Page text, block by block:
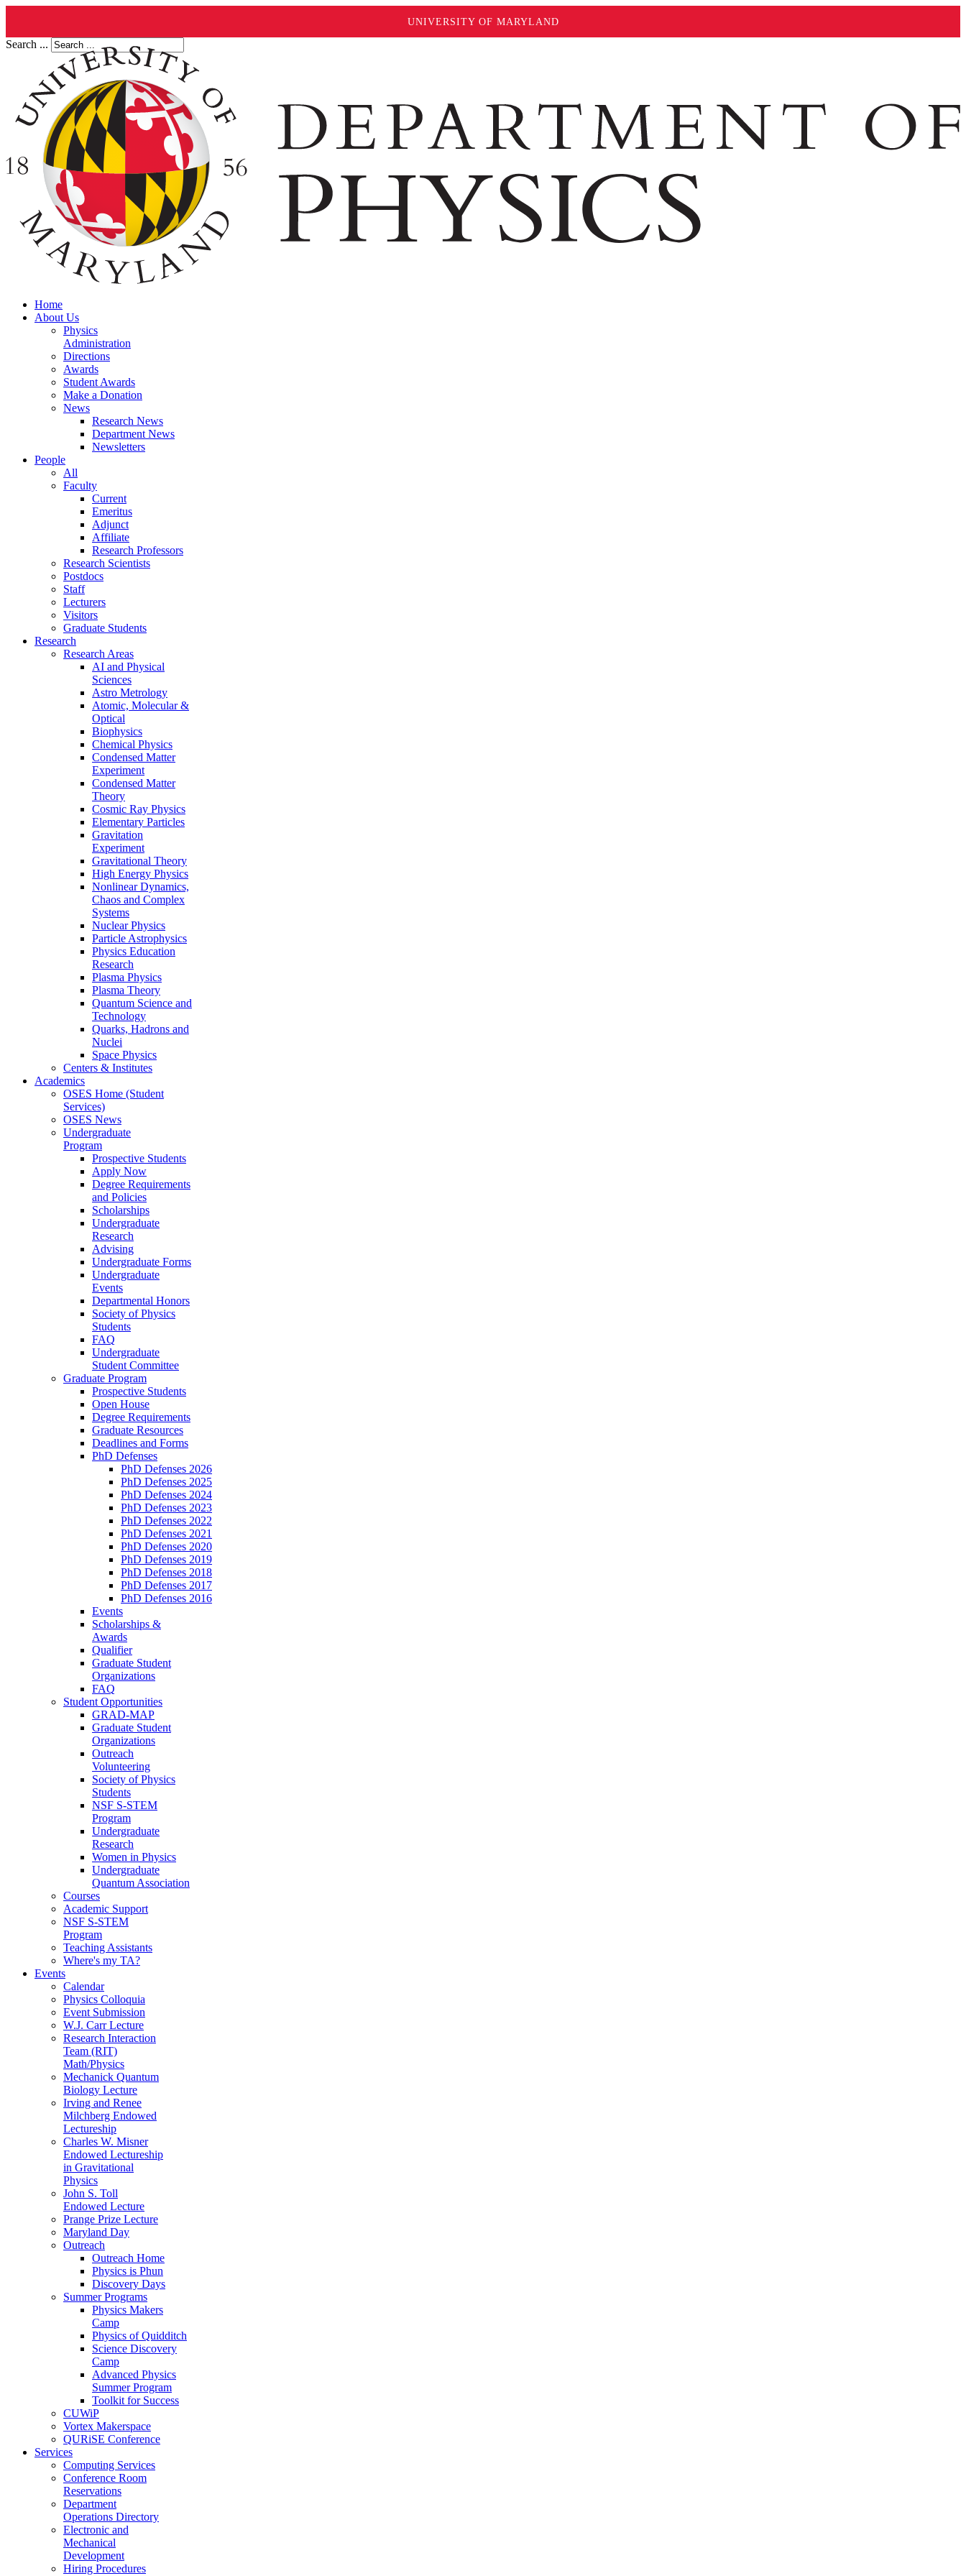
UNIVERSITY OF MARYLAND
Search ...
Home
About Us
Physics
Administration
Directions
Awards
Student Awards
Make a Donation
News
Research News
Department News
Newsletters
People
All
Faculty
Current
Emeritus
Adjunct
Affiliate
Research Professors
Research Scientists
Postdocs
Staff
Lecturers
Visitors
Graduate Students
Research
Research Areas
AI and Physical
Sciences
Astro Metrology
Atomic, Molecular &
Optical
Biophysics
Chemical Physics
Condensed Matter
Experiment
Condensed Matter
Theory
Cosmic Ray Physics
Elementary Particles
Gravitation
Experiment
Gravitational Theory
High Energy Physics
Nonlinear Dynamics,
Chaos and Complex
Systems
Nuclear Physics
Particle Astrophysics
Physics Education
Research
Plasma Physics
Plasma Theory
Quantum Science and
Technology
Quarks, Hadrons and
Nuclei
Space Physics
Centers & Institutes
Academics
OSES Home (Student
Services)
OSES News
Undergraduate
Program
Prospective Students
Apply Now
Degree Requirements
and Policies
Scholarships
Undergraduate
Research
Advising
Undergraduate Forms
Undergraduate
Events
Departmental Honors
Society of Physics
Students
FAQ
Undergraduate
Student Committee
Graduate Program
Prospective Students
Open House
Degree Requirements
Graduate Resources
Deadlines and Forms
PhD Defenses
PhD Defenses 2026
PhD Defenses 2025
PhD Defenses 2024
PhD Defenses 2023
PhD Defenses 2022
PhD Defenses 2021
PhD Defenses 2020
PhD Defenses 2019
PhD Defenses 2018
PhD Defenses 2017
PhD Defenses 2016
Events
Scholarships &
Awards
Qualifier
Graduate Student
Organizations
FAQ
Student Opportunities
GRAD-MAP
Graduate Student
Organizations
Outreach
Volunteering
Society of Physics
Students
NSF S-STEM
Program
Undergraduate
Research
Women in Physics
Undergraduate
Quantum Association
Courses
Academic Support
NSF S-STEM
Program
Teaching Assistants
Where's my TA?
Events
Calendar
Physics Colloquia
Event Submission
W.J. Carr Lecture
Research Interaction
Team (RIT)
Math/Physics
Mechanick Quantum
Biology Lecture
Irving and Renee
Milchberg Endowed
Lectureship
Charles W. Misner
Endowed Lectureship
in Gravitational
Physics
John S. Toll
Endowed Lecture
Prange Prize Lecture
Maryland Day
Outreach
Outreach Home
Physics is Phun
Discovery Days
Summer Programs
Physics Makers
Camp
Physics of Quidditch
Science Discovery
Camp
Advanced Physics
Summer Program
Toolkit for Success
CUWiP
Vortex Makerspace
QURiSE Conference
Services
Computing Services
Conference Room
Reservations
Department
Operations Directory
Electronic and
Mechanical
Development
Hiring Procedures